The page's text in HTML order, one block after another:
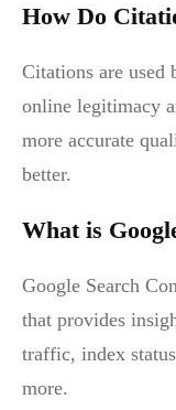
How Do
Citations are used
online legitimacy
more accurate
better.
What is
Google Search
that provides
traffic, index
more.